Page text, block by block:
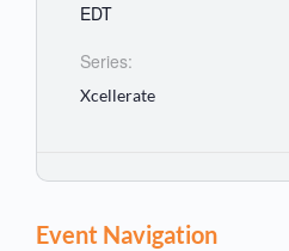
EDT
Series:
Xcellerate
Event Navigation